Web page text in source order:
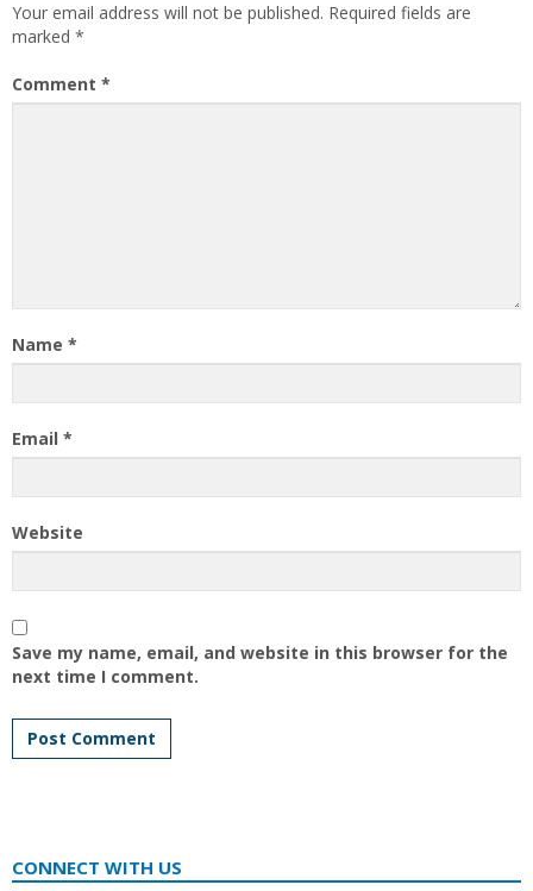
Your email address will not be published. Required fields are
marked *
Comment *
Name *
Email *
Website
Save my name, email, and website in this browser for the
next time I comment.
CONNECT WITH US